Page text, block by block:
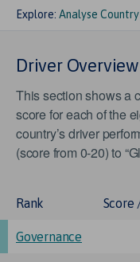
Explore: Analyse Country
Driver Overview
This section shows a
score for each of the
country’s driver
(score from 0-20) to
Rank Score
Governance